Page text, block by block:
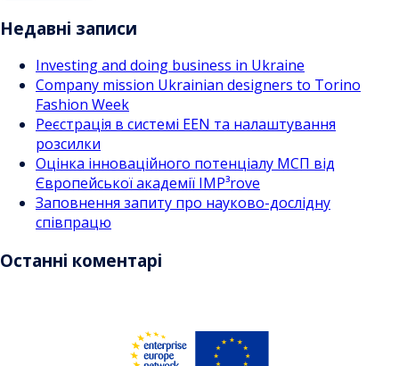
Недавні записи
Investing and doing business in Ukraine
Company mission Ukrainian designers to Torino
Fashion Week
Реєстрація в системі EEN та налаштування
розсилки
Оцінка інноваційного потенціалу МСП від
Європейської академії IMP³rove
Заповнення запиту про науково-дослідну
співпрацю
Останні коментарі